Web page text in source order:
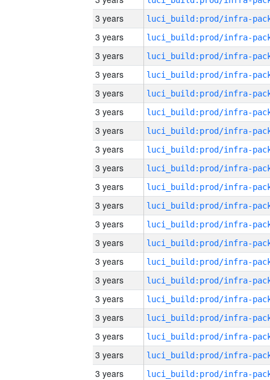
3 years
3 years
3 years
3 years
3 years
3 years
3 years
3 years
3 years
3 years
3 years
3 years
3 years
3 years
3 years
3 years
3 years
3 years
3 years
3 years